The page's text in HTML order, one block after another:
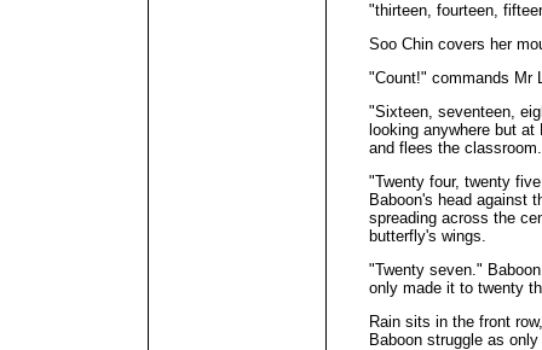
"thirteen, fourteen,
Soo Chin covers her
"Count!" commands Mr
"Sixteen, seventeen,
looking anywhere but
and flees the classroom.
"Twenty four, twenty
Baboon's head against
spreading across the
butterfly's wings.
"Twenty seven."
only made it to twenty
Rain sits in the front
Baboon struggle as